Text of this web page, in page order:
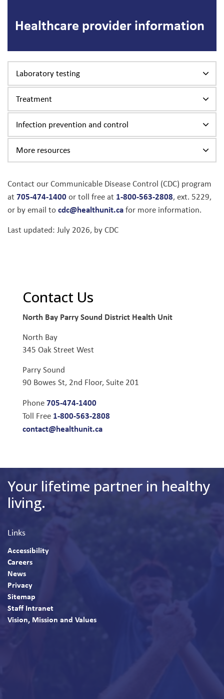
Healthcare provider information
Laboratory testing
Treatment
Infection prevention and control
More resources
Contact our Communicable Disease Control (CDC) program
at 705-474-1400or toll free at 1-800-563-2808, ext. 5229,
or by email tocdc@healthunit.cafor more information.
Last updated: July 2026, by CDC
Contact Us
North Bay Parry Sound District Health Unit
North Bay
345 Oak Street West
Parry Sound
90 Bowes St, 2nd Floor, Suite 201
Phone705-474-1400
Toll Free 1-800-563-2808
contact@healthunit.ca
Your lifetime partner in healthy
living.
Links
Accessibility
Careers
News
Privacy
Sitemap
Staff Intranet
Vision, Mission and Values